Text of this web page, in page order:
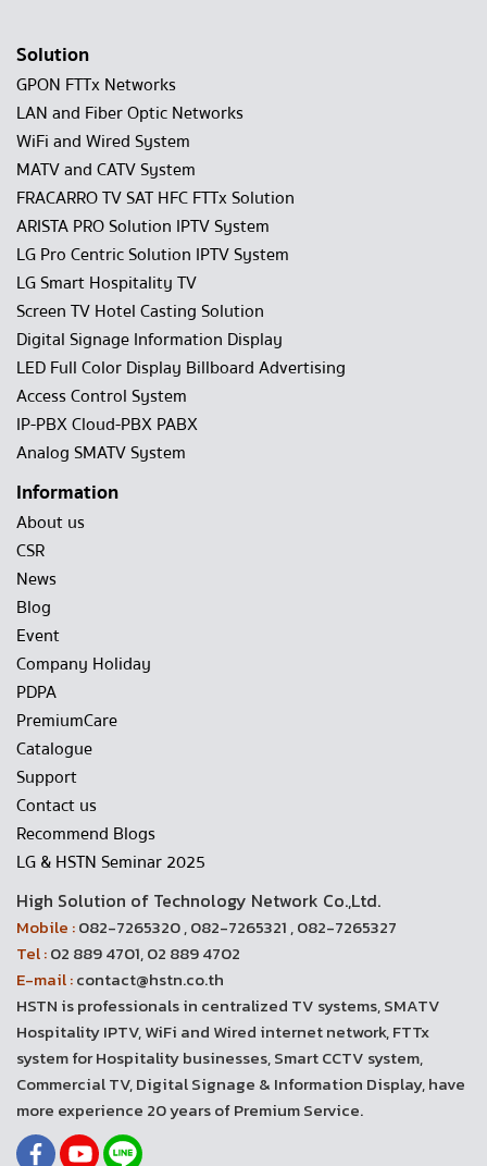
Solution
GPON FTTx Networks
LAN and Fiber Optic Networks
WiFi and Wired System
MATV and CATV System
FRACARRO TV SAT HFC FTTx Solution
ARISTA PRO Solution IPTV System
LG Pro Centric Solution IPTV System
LG Smart Hospitality TV
Screen TV Hotel Casting Solution
Digital Signage Information Display
LED Full Color Display Billboard Advertising
Access Control System
IP-PBX Cloud-PBX PABX
Analog SMATV System
Information
About us
CSR
News
Blog
Event
Company Holiday
PDPA
PremiumCare
Catalogue
Support
Contact us
Recommend Blogs
LG & HSTN Seminar 2025
High Solution of Technology Network Co.,Ltd.
Mobile :082-7265320 , 082-7265321 , 082-7265327
Tel :02 889 4701, 02 889 4702
E-mail :contact@hstn.co.th
HSTN is professionals in centralized TV systems, SMATV
Hospitality IPTV, WiFi and Wired internet network, FTTx
system for Hospitality businesses, Smart CCTV system,
Commercial TV, Digital Signage & Information Display, have
more experience 20 years of Premium Service.